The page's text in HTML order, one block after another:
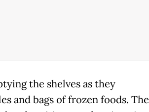
the shelves as they
and bags of frozen foods. The